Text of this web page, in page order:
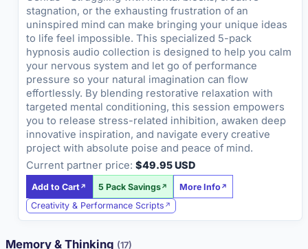
stagnation, or the exhausting frustration of an
uninspired mind can make bringing your unique ideas
to life feel impossible. This specialized 5-pack
hypnosis audio collection is designed to help you calm
your nervous system and let go of performance
pressure so your natural imagination can flow
effortlessly. By blending restorative relaxation with
targeted mental conditioning, this session empowers
you to release stress-related inhibition, awaken deep
innovative inspiration, and navigate every creative
project with absolute poise and peace of mind.
Current partner price: $49.95 USD
Add to Cart 5 Pack Savings
More Info
Creativity & Performance Scripts
Memory & Thinking (17)